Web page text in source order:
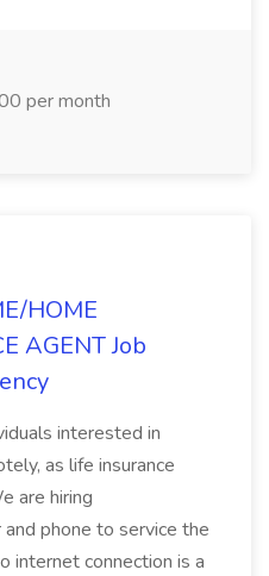
per month
HOME
AGENT Job
interested in
as life insurance
are hiring
and phone to service the
internet connection is a